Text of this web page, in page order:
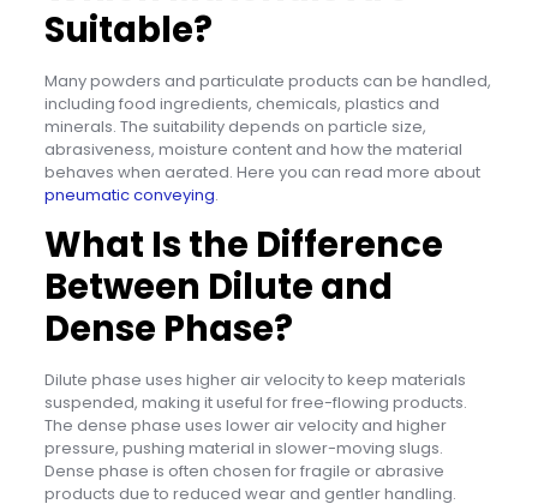
Suitable?
Many powders and particulate products can be handled,
including food ingredients, chemicals, plastics and
minerals. The suitability depends on particle size,
abrasiveness, moisture content and how the material
behaves when aerated. Here you can read more about
pneumatic conveying.
What Is the Difference
Between Dilute and
Dense Phase?
Dilute phase uses higher air velocity to keep materials
suspended, making it useful for free-flowing products.
The dense phase uses lower air velocity and higher
pressure, pushing material in slower-moving slugs.
Dense phase is often chosen for fragile or abrasive
products due to reduced wear and gentler handling.